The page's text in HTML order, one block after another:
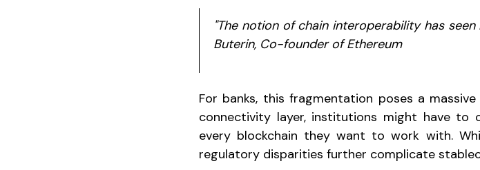
"The notion of chain interoperability has
Buterin, Co-founder of Ethereum
For banks, this fragmentation poses a
connectivity layer, institutions might have to
every blockchain they want to work with.
regulatory disparities further complicate